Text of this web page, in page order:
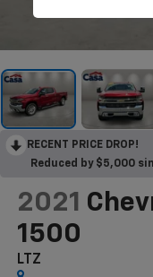
RECENT PRICE DROP!
Reduced by $5,000
2021
1500
LTZ